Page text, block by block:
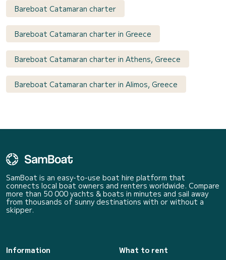
Bareboat Catamaran charter
Bareboat Catamaran charter in Greece
Bareboat Catamaran charter in Athens, Greece
Bareboat Catamaran charter in Alimos, Greece
SamBoat is an easy-to-use boat hire platform that
connects local boat owners and renters worldwide. Compare
more than 50 000 yachts & boats in minutes and sail away
from thousands of sunny destinations with or without a
skipper.
Information
What to rent